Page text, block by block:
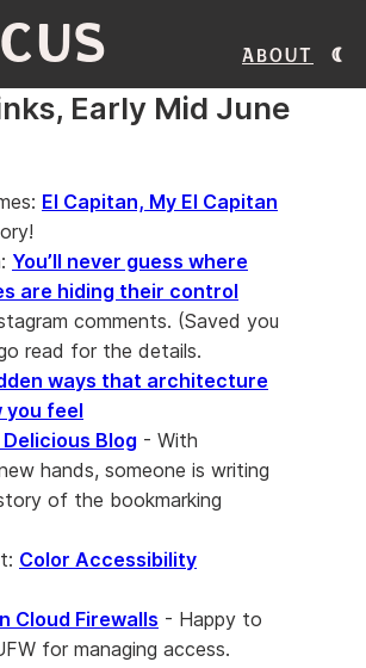
About
Early Mid June
El Capitan, My El Capitan
You’ll never guess where
are hiding their control
comments. (Saved you
read for the details.
ways that architecture
feel
Blog - With
hands, someone is writing
of the bookmarking
Color Accessibility
Cloud Firewalls - Happy to
for managing access.